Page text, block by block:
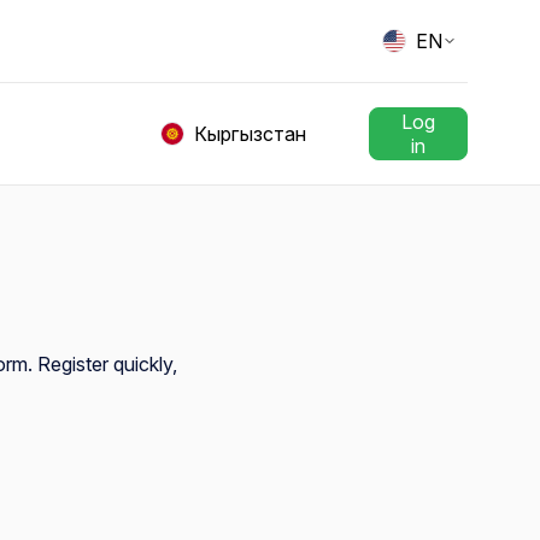
EN
Кыргызстан
Log
in
Register quickly,